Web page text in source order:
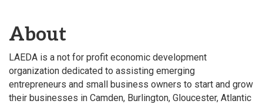
About
LAEDA is a not for profit economic development
organization dedicated to assisting emerging
entrepreneurs and small business owners to start and grow
their businesses in Camden, Burlington, Gloucester, Atlantic